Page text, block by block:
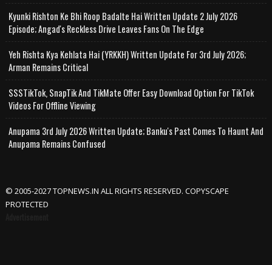
Kyunki Rishton Ke Bhi Roop Badalte Hai Written Update 2 July 2026
Episode; Angad's Reckless Drive Leaves Fans On The Edge
Yeh Rishta Kya Kehlata Hai (YRKKH) Written Update For 3rd July 2026;
Arman Remains Critical
SSSTikTok, SnapTik And TikMate Offer Easy Download Option For TikTok
Videos For Offline Viewing
Anupama 3rd July 2026 Written Update; Banku's Past Comes To Haunt And
Anupama Remains Confused
© 2005-2027 TOPNEWS.IN ALL RIGHTS RESERVED. COPYSCAPE
PROTECTED